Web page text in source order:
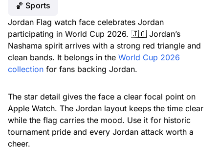
🏀 Sports
Jordan Flag watch face celebrates Jordan
participating in World Cup 2026. 🇯🇴 Jordan’s
Nashama spirit arrives with a strong red triangle and
clean bands. It belongs in the World Cup 2026
collection for fans backing Jordan.
The star detail gives the face a clear focal point on
Apple Watch. The Jordan layout keeps the time clear
while the flag carries the mood. Use it for historic
tournament pride and every Jordan attack worth a
cheer.